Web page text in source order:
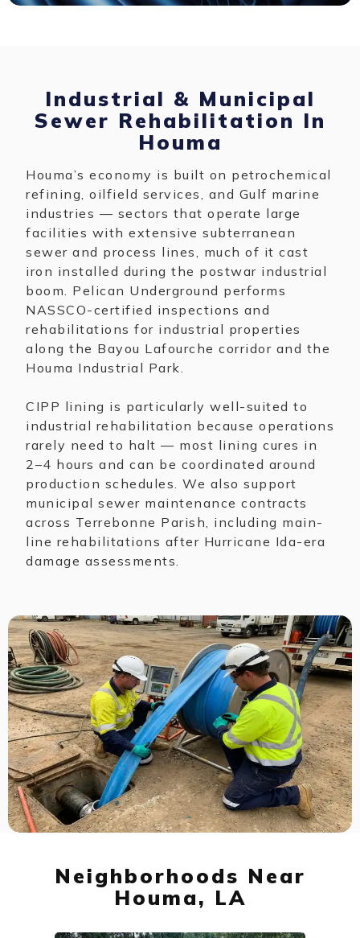
Industrial & Municipal
Sewer Rehabilitation In
Houma
Houma’s economy is built on petrochemical
refining, oilfield services, and Gulf marine
industries — sectors that operate large
facilities with extensive subterranean
sewer and process lines, much of it cast
iron installed during the postwar industrial
boom. Pelican Underground performs
NASSCO-certified inspections and
rehabilitations for industrial properties
along the Bayou Lafourche corridor and the
Houma Industrial Park.
CIPP lining is particularly well-suited to
industrial rehabilitation because operations
rarely need to halt — most lining cures in
2–4 hours and can be coordinated around
production schedules. We also support
municipal sewer maintenance contracts
across Terrebonne Parish, including main-
line rehabilitations after Hurricane Ida-era
damage assessments.
Neighborhoods Near
Houma, LA